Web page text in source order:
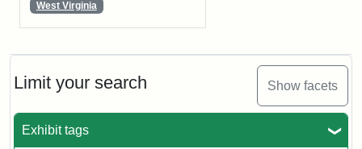
Limit your search Show facets
Exhibit tags
West Virginia